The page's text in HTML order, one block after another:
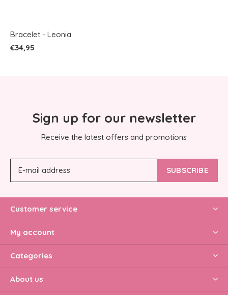
Bracelet - Leonia
€34,95
Sign up for our newsletter
Receive the latest offers and promotions
SUBSCRIBE
Customer service
My account
Categories
About us